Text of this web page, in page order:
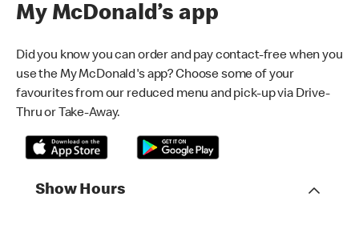
My McDonald’s app
Did you know you can order and pay contact-free when you
use the My McDonald's app? Choose some of your
favourites from our reduced menu and pick-up via Drive-
Thru or Take-Away.
Show Hours